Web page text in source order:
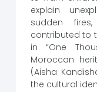
explain
sudden
contributed to
in “One
Moroccan
(Aisha
the cultural